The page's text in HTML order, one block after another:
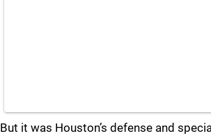
But it was Houston’s defense and